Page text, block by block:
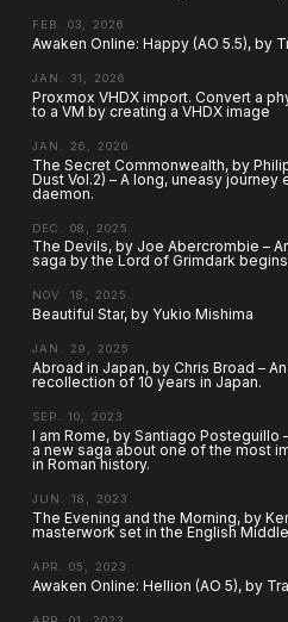
FEB. 03, 2026
Awaken Online: Happy (AO 5.5), by
JAN. 31, 2026
Proxmox VHDX import. Convert a
to a VM by creating a VHDX image
JAN. 26, 2026
The Secret Commonwealth, by
Dust Vol.2) – A long, uneasy journey
daemon.
DEC. 08, 2025
The Devils, by Joe Abercrombie –
saga by the Lord of Grimdark
NOV. 18, 2025
Beautiful Star, by Yukio Mishima
JAN. 29, 2025
Abroad in Japan, by Chris Broad –
recollection of 10 years in Japan.
SEP. 10, 2023
I am Rome, by Santiago Posteguillo
a new saga about one of the most
in Roman history.
JUN. 18, 2023
The Evening and the Morning, by
masterwork set in the English
APR. 05, 2023
Awaken Online: Hellion (AO 5), by